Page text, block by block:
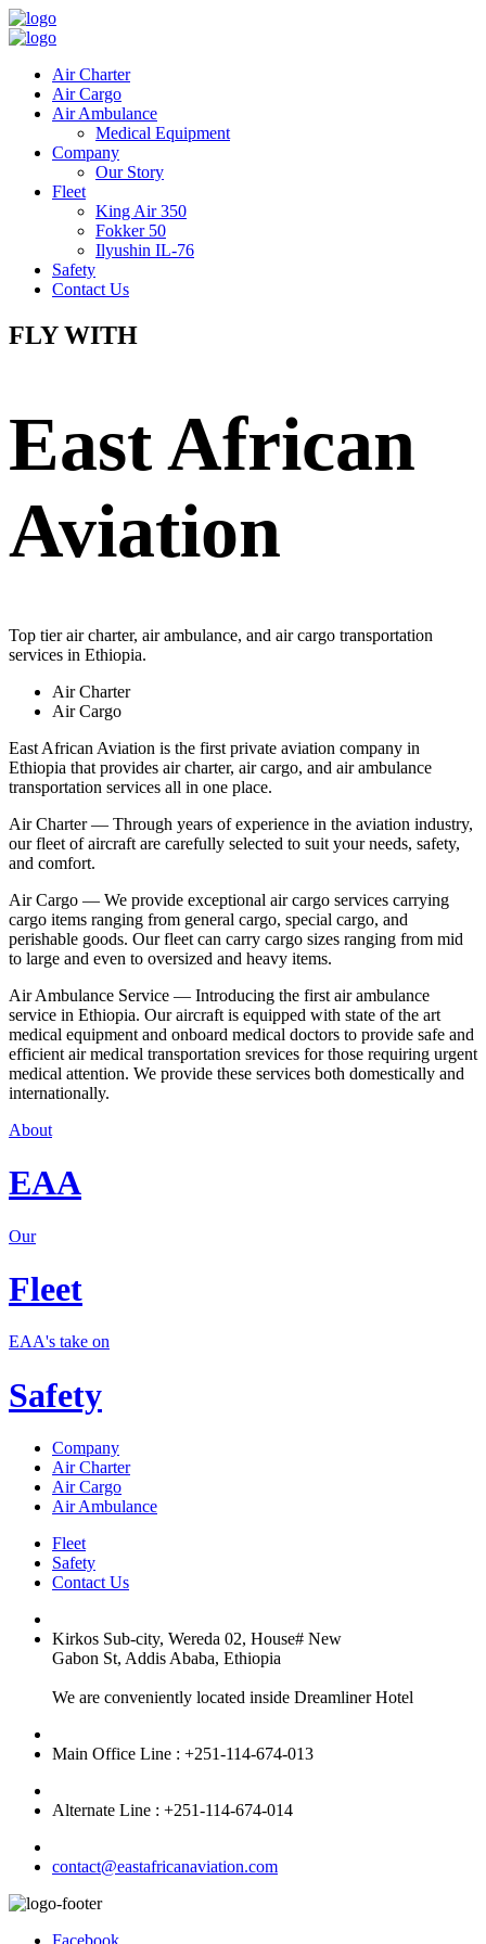
Air Charter
Air Cargo
Air Ambulance
Medical Equipment
Company
Our Story
Fleet
King Air 350
Fokker 50
Ilyushin IL-76
Safety
Contact Us
FLY WITH
East African
Aviation
Top tier air charter, air ambulance, and air cargo transportation
services in Ethiopia.
Air Charter
Air Cargo
East African Aviation is the first private aviation company in
Ethiopia that provides air charter, air cargo, and air ambulance
transportation services all in one place.
Air Charter — Through years of experience in the aviation industry,
our fleet of aircraft are carefully selected to suit your needs, safety,
and comfort.
Air Cargo — We provide exceptional air cargo services carrying
cargo items ranging from general cargo, special cargo, and
perishable goods. Our fleet can carry cargo sizes ranging from mid
to large and even to oversized and heavy items.
Air Ambulance Service — Introducing the first air ambulance
service in Ethiopia. Our aircraft is equipped with state of the art
medical equipment and onboard medical doctors to provide safe and
efficient air medical transportation srevices for those requiring urgent
medical attention. We provide these services both domestically and
internationally.
About
EAA
Our
Fleet
EAA's take on
Safety
Company
Air Charter
Air Cargo
Air Ambulance
Fleet
Safety
Contact Us
Kirkos Sub-city, Wereda 02, House# New
Gabon St, Addis Ababa, Ethiopia
We are conveniently located inside Dreamliner Hotel
Main Office Line : +251-114-674-013
Alternate Line : +251-114-674-014
contact@eastafricanaviation.com